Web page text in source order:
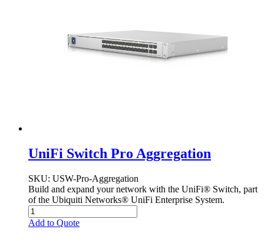
UniFi Switch Pro Aggregation
SKU: USW-Pro-Aggregation
Build and expand your network with the UniFi® Switch, part
of the Ubiquiti Networks® UniFi Enterprise System.
Add to Quote